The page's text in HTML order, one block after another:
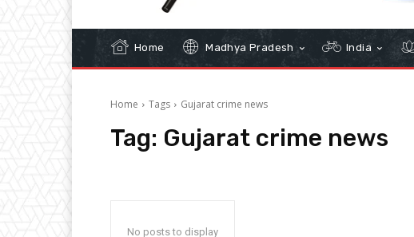
Home Madhya Pradesh India
Home Tags Gujarat crime news
Tag: Gujarat crime news
No posts to display